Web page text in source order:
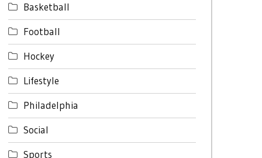
Basketball
Football
Hockey
Lifestyle
Philadelphia
Social
Sports